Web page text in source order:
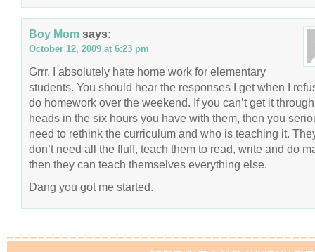
Boy Mom says:
October 12, 2009 at 6:23 pm
Grrr, I absolutely hate home work for elementary
students. You should hear the responses I get when I
do homework over the weekend. If you can’t get it
heads in the six hours you have with them, then you
need to rethink the curriculum and who is teaching it.
don’t need all the fluff, teach them to read, write and do
then they can teach themselves everything else.
Dang you got me started.